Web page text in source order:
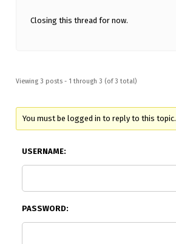
Closing this thread for now.
Viewing 3 posts - 1 through 3 (of 3 total)
You must be logged in to reply to this topic.
USERNAME:
PASSWORD: